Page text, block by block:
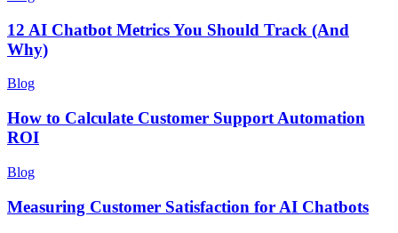
12 AI Chatbot Metrics You Should Track (And
Why)
Blog
How to Calculate Customer Support Automation
ROI
Blog
Measuring Customer Satisfaction for AI Chatbots